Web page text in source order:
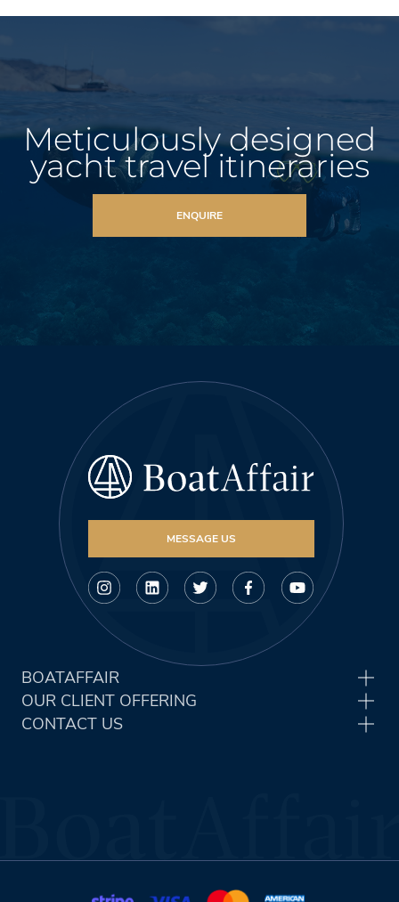
Meticulously designed
yacht travel itineraries
ENQUIRE
MESSAGE US
BOATAFFAIR
OUR CLIENT OFFERING
CONTACT US